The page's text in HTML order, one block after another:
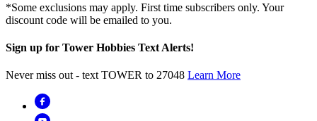
*Some exclusions may apply. First time subscribers only. Your
discount code will be emailed to you.
Sign up for Tower Hobbies Text Alerts!
Never miss out - text TOWER to 27048 Learn More